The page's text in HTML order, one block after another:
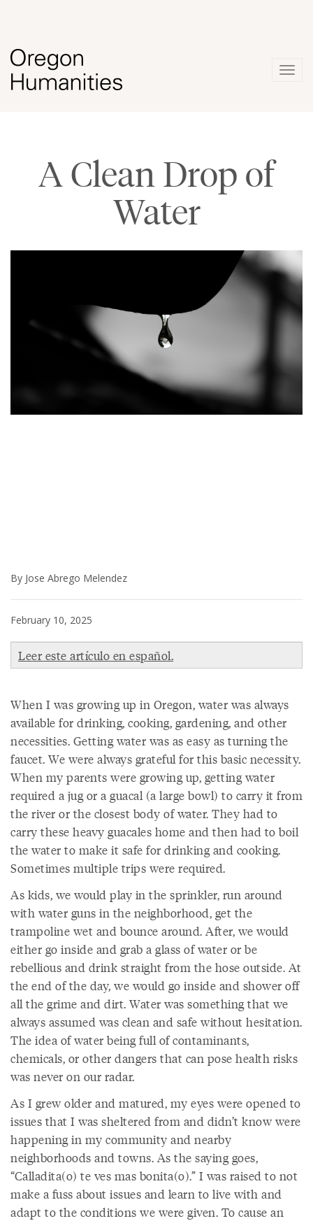
A Clean Drop of
Water
By Jose Abrego Melendez
February 10, 2025
Leer este artículo en español.
When I was growing up in Oregon, water was always
available for drinking, cooking, gardening, and other
necessities. Getting water was as easy as turning the
faucet. We were always grateful for this basic necessity.
When my parents were growing up, getting water
required a jug or a guacal (a large bowl) to carry it from
the river or the closest body of water. They had to
carry these heavy guacales home and then had to boil
the water to make it safe for drinking and cooking.
Sometimes multiple trips were required.
As kids, we would play in the sprinkler, run around
with water guns in the neighborhood, get the
trampoline wet and bounce around. After, we would
either go inside and grab a glass of water or be
rebellious and drink straight from the hose outside. At
the end of the day, we would go inside and shower off
all the grime and dirt. Water was something that we
always assumed was clean and safe without hesitation.
The idea of water being full of contaminants,
chemicals, or other dangers that can pose health risks
was never on our radar.
As I grew older and matured, my eyes were opened to
issues that I was sheltered from and didn’t know were
happening in my community and nearby
neighborhoods and towns. As the saying goes,
“Calladita(o) te ves mas bonita(o).” I was raised to not
make a fuss about issues and learn to live with and
adapt to the conditions we were given. To cause an